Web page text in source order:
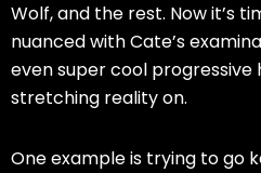
Wolf,and the rest. Now it’s
nuanced with Cate’s
even super cool
stretching reality on.
One example is trying to go